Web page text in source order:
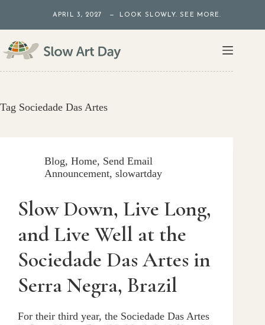
content
APRIL 3, 2027 — LOOK SLOWLY. SEE MORE.
Tag Sociedade Das Artes
Blog, Home, Send Email
Announcement, slowartday
Slow Down, Live Long,
and Live Well at the
Sociedade Das Artes in
Serra Negra, Brazil
For their third year, the Sociedade Das Artes